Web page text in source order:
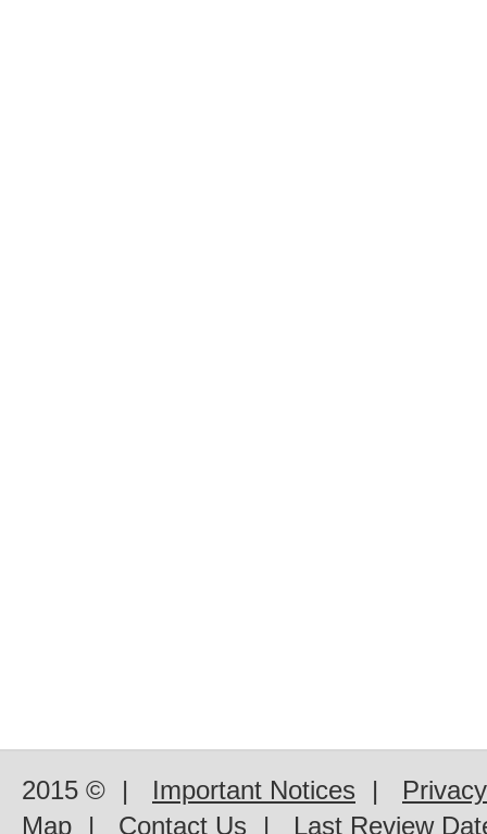
2015 © | Important Notices |
Map
| Contact Us | Last Review